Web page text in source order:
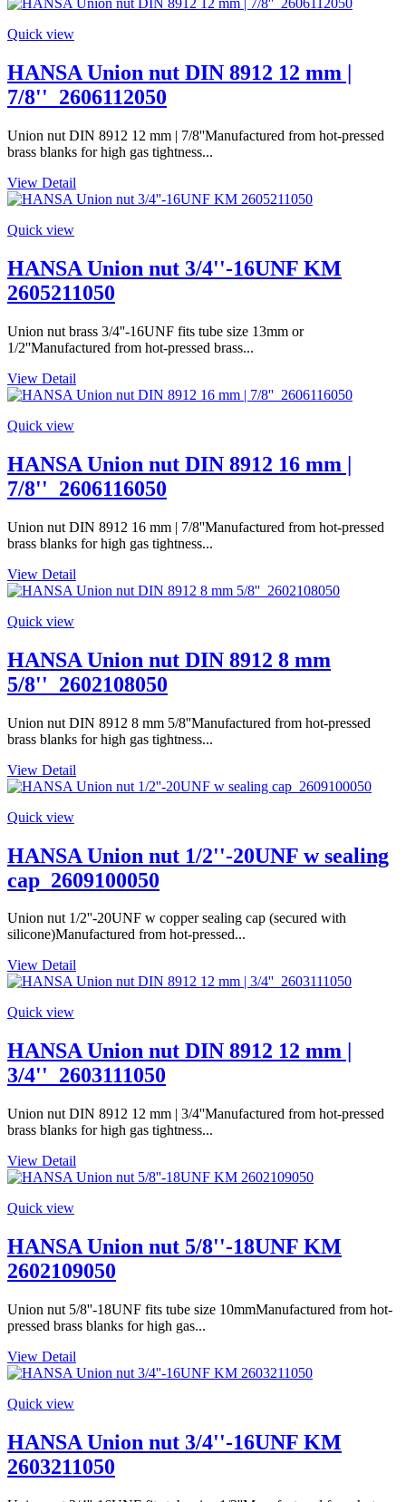
Quick view
HANSA Union nut DIN 8912 12 mm |
7/8''_2606112050
Union nut DIN 8912 12 mm | 7/8''Manufactured from hot-pressed
brass blanks for high gas tightness...
View Detail
Quick view
HANSA Union nut 3/4''-16UNF KM
2605211050
Union nut brass 3/4''-16UNF fits tube size 13mm or
1/2''Manufactured from hot-pressed brass...
View Detail
Quick view
HANSA Union nut DIN 8912 16 mm |
7/8''_2606116050
Union nut DIN 8912 16 mm | 7/8''Manufactured from hot-pressed
brass blanks for high gas tightness...
View Detail
Quick view
HANSA Union nut DIN 8912 8 mm
5/8''_2602108050
Union nut DIN 8912 8 mm 5/8''Manufactured from hot-pressed
brass blanks for high gas tightness...
View Detail
Quick view
HANSA Union nut 1/2''-20UNF w sealing
cap_2609100050
Union nut 1/2''-20UNF w copper sealing cap (secured with
silicone)Manufactured from hot-pressed...
View Detail
Quick view
HANSA Union nut DIN 8912 12 mm |
3/4''_2603111050
Union nut DIN 8912 12 mm | 3/4''Manufactured from hot-pressed
brass blanks for high gas tightness...
View Detail
Quick view
HANSA Union nut 5/8''-18UNF KM
2602109050
Union nut 5/8''-18UNF fits tube size 10mmManufactured from hot-
pressed brass blanks for high gas...
View Detail
Quick view
HANSA Union nut 3/4''-16UNF KM
2603211050